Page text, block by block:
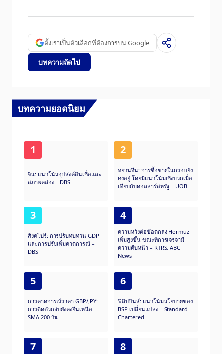
producing nations who collectively decide
twice-yearly meetings. Their decisions often
impact Brent Crude Oil prices. When OPEC
decides to lower quotas, it can tighten supply,
pushing up Oil prices. When OPEC increases
of which is Russia.
ตั้งเราเป็นตัวเลือกที่ต้องการบน Google
บทความถัดไป
บทความยอดนิยม
1
จีน: แนวโน้มอุปสงค์สินเชื่อและ
สภาพคล่อง – DBS
2
หยวนจีน: การซื้อขายในกรอบยัง
คงอยู่ โดยมีแนวโน้มเชิงบวกเมื่อ
เทียบกับดอลลาร์สหรัฐ – UOB
3
สิงคโปร์: การปรับทบทวน GDP
และการปรับเพิ่มคาดการณ์ –
DBS
4
ความหวังต่อข้อตกลง Hormuz
เพิ่มสูงขึ้น ขณะที่การเจรจามี
ความคืบหน้า – RTRS, ABC
News
5
การคาดการณ์ราคา GBP/JPY:
การดีดตัวกลับยังคงยืนเหนือ
SMA 200 วัน
6
ฟิลิปปินส์: แนวโน้มนโยบายของ
BSP เปลี่ยนแปลง – Standard
Chartered
7 8